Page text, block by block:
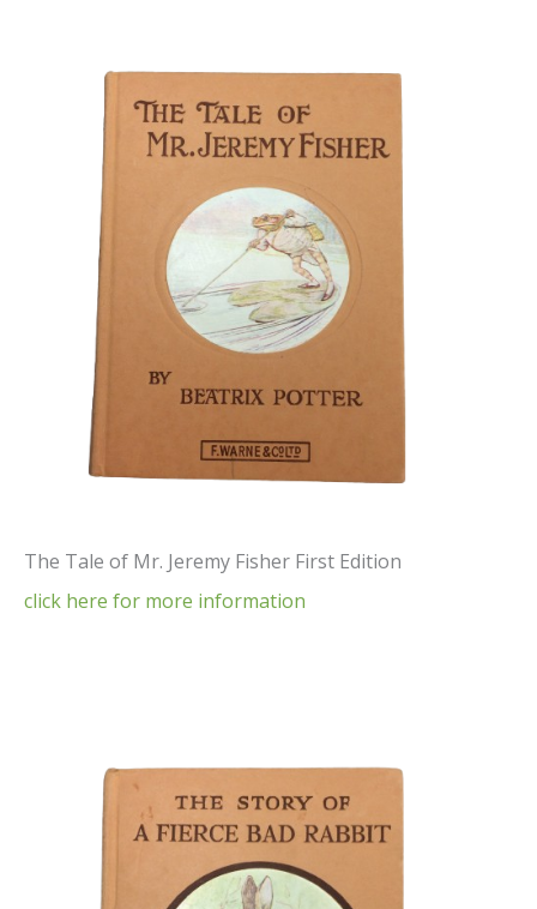
The Tale of Mr. Jeremy Fisher First Edition
click here for more information